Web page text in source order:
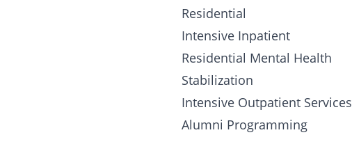
Residential
Intensive Inpatient
Residential Mental Health
Stabilization
Intensive Outpatient Services
Alumni Programming